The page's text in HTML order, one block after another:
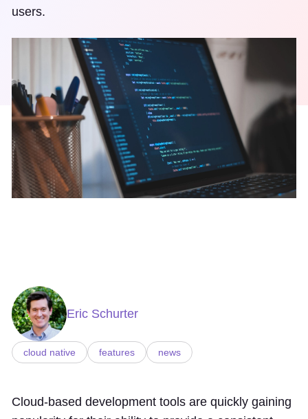
users.
Eric Schurter
cloud native features news
Cloud-based development tools are quickly gaining